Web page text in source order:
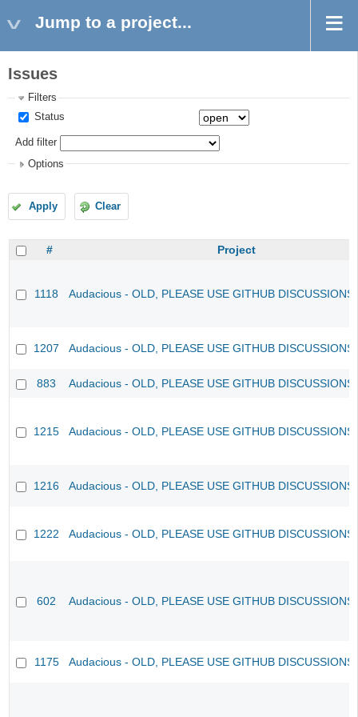
Jump to a project...
Issues
Filters
Status
Add filter
Options
Apply Clear
# Project
1118 Audacious - OLD, PLEASE USE GITHUB
1207 Audacious - OLD, PLEASE USE GITHUB
883 Audacious - OLD, PLEASE USE GITHUB
1215 Audacious - OLD, PLEASE USE GITHUB
1216 Audacious - OLD, PLEASE USE GITHUB
1222 Audacious - OLD, PLEASE USE GITHUB
602 Audacious - OLD, PLEASE USE GITHUB
1175 Audacious - OLD, PLEASE USE GITHUB